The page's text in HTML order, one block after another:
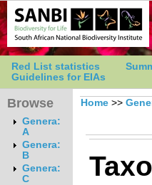
Red List statistics
Guidelines for EIAs
Browse
Genera:
A
Genera:
B
Genera:
C
Home >>